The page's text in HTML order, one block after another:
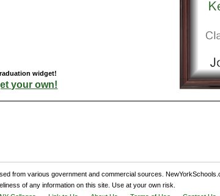
widget!
your own!
from various government and commercial sources.
of any information on this site. Use at your own risk.